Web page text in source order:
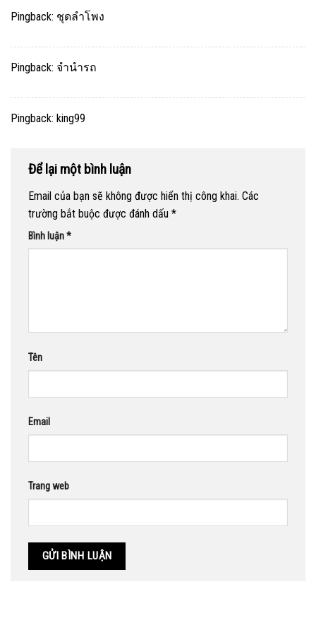
Pingback: ชุดลำโพง
Pingback: จำนำรถ
Pingback: king99
Để lại một bình luận
Email của bạn sẽ không được hiển thị công khai. Các
trường bắt buộc được đánh dấu *
Bình luận*
Tên
Email
Trang web